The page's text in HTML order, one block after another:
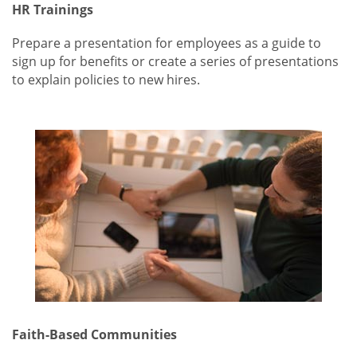
HR Trainings
Prepare a presentation for employees as a guide to
sign up for benefits or create a series of presentations
to explain policies to new hires.
Faith-Based Communities